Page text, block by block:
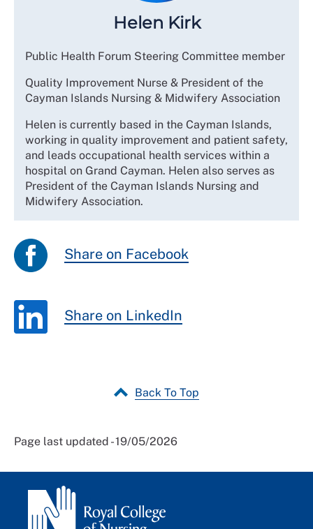
Helen Kirk
Public Health Forum Steering Committee member
Quality Improvement Nurse & President of the
Cayman Islands Nursing & Midwifery Association
Helen is currently based in the Cayman Islands,
working in quality improvement and patient safety,
and leads occupational health services within a
hospital on Grand Cayman. Helen also serves as
President of the Cayman Islands Nursing and
Midwifery Association.
Share on Facebook
Share on LinkedIn
Back To Top
Page last updated - 19/05/2026